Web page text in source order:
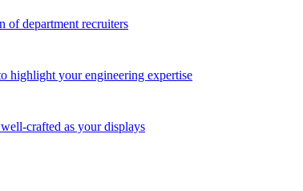
of department recruiters
highlight your engineering expertise
crafted as your displays